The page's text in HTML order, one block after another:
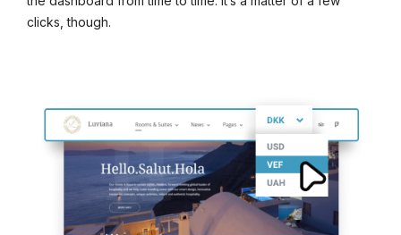
clicks, though.